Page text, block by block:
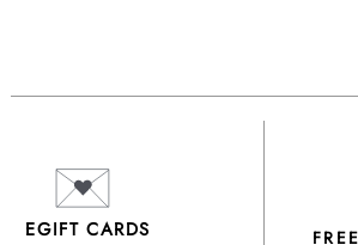
EGIFT CARDS